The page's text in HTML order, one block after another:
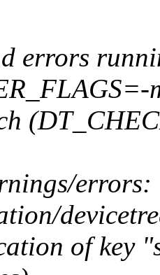
errors
errors:
of key